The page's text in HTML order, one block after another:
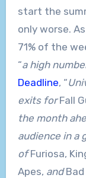
start the
only worse. As
71% of the
“a high
Deadline, “
exits forFall
the month
audience in a
ofFuriosa,
Apes, and